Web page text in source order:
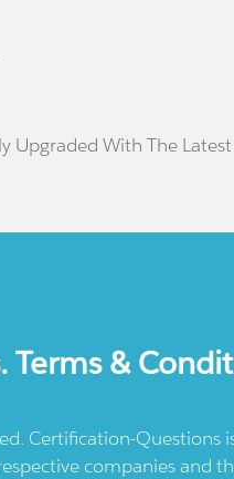
Upgraded With The
&
Certification-
companies and